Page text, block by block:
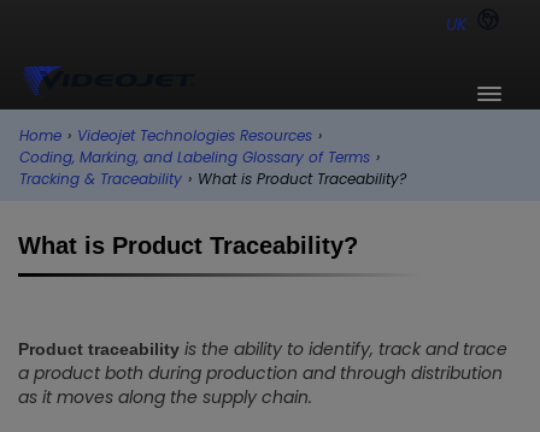
UK
Home › Videojet Technologies Resources ›
Coding, Marking, and Labeling Glossary of Terms ›
Tracking & Traceability › What is Product Traceability?
What is Product Traceability?
Product traceability is the ability to identify, track and trace
a product both during production and through distribution
as it moves along the supply chain.